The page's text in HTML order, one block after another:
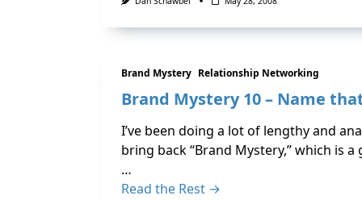
Brand Mystery Relationship Networking
Brand Mystery 10 – Name
I’ve been doing a lot of lengthy and
bring back “Brand Mystery,” which is
…
Read the Rest →